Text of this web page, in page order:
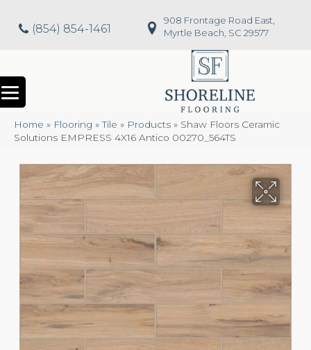
(854) 854-1461
908 Frontage Road East,
Myrtle Beach, SC 29577
Home » Flooring »Tile » Products » Shaw Floors Ceramic
Solutions EMPRESS 4X16 Antico 00270_564TS